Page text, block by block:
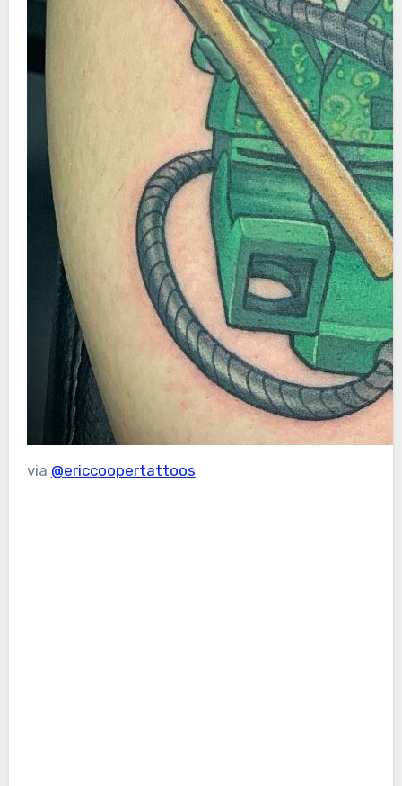
via @ericcoopertattoos